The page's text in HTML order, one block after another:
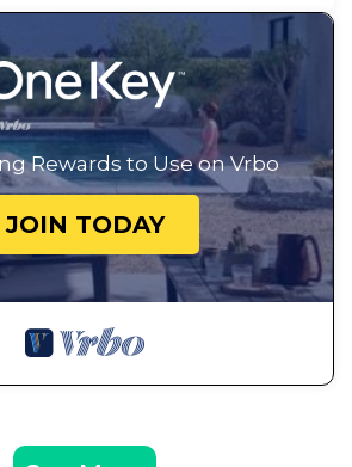
Rewards to Use on Vrbo
JOIN TODAY